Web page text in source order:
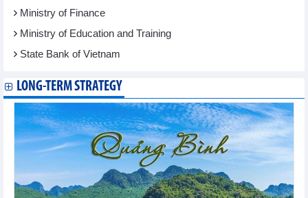
Ministry of Finance
Ministry of Education and Training
State Bank of Vietnam
LONG-TERM STRATEGY